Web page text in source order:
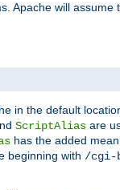
Apache will
in the default
ScriptAlias are
has the added
beginning with /cgi-